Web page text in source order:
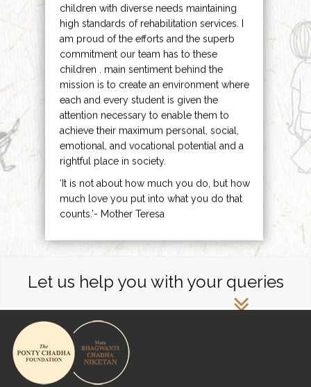
children with diverse needs maintaining
high standards of rehabilitation services. I
am proud of the efforts and the superb
commitment our team has to these
children . main sentiment behind the
mission is to create an environment where
each and every student is given the
attention necessary to enable them to
achieve their maximum personal, social,
emotional, and vocational potential and a
rightful place in society.
‘It is not about how much you do, but how
much love you put into what you do that
counts.’- Mother Teresa
Let us help you with your queries